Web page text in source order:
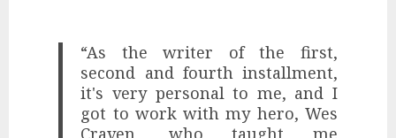
“As the writer of the first,
second and fourth installment,
it's very personal to me, and I
got to work with my hero, Wes